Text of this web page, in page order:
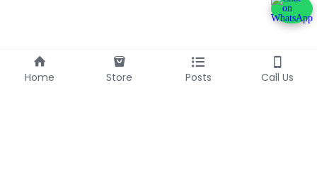
Home Store Posts Call Us